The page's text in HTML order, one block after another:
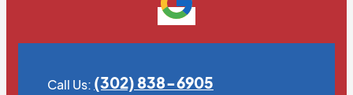
Call Us: (302) 838-6905